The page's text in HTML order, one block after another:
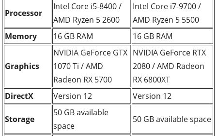
Processor
Intel Core i5-8400 /
AMD Ryzen 5 2600
Intel Core i7-9700 /
AMD Ryzen 5 5500
Memory
16 GB RAM 16 GB RAM
Graphics
NVIDIA GeForce GTX
1070 Ti / AMD
Radeon RX 5700
NVIDIA GeForce RTX
2080 / AMD Radeon
RX 6800XT
DirectX
Version 12 Version 12
Storage
50 GB available
space
50 GB available space